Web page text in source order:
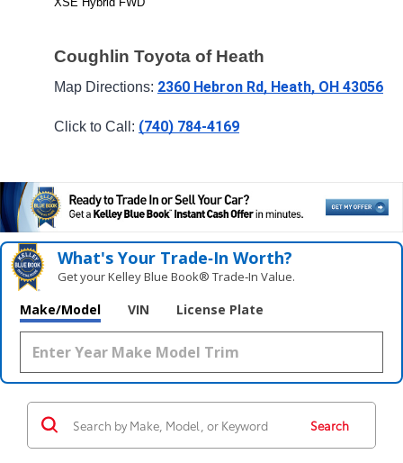
Coughlin Toyota of Heath
Map Directions: 2360 Hebron Rd, Heath, OH 43056
Click to Call: (740) 784-4169
What's Your Trade‑In Worth?
Get your Kelley Blue Book® Trade‑In Value.
Make/Model VIN License Plate
Search